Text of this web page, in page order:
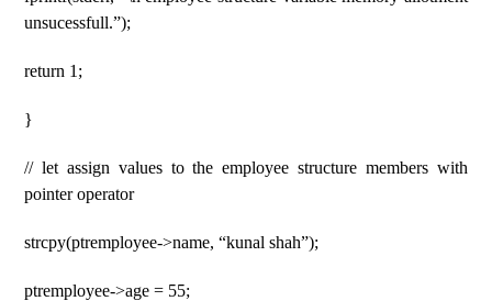
unsucessfull.”);
return 1;
}
// let assign values ​​​​to the employee structure members with
pointer operator
strcpy(ptremployee->name, “kunal shah”);
ptremployee->age = 55;